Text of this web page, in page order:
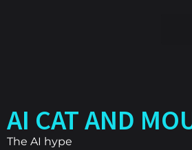
AI CAT AND
The AI hype